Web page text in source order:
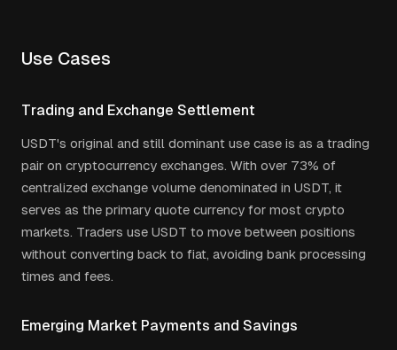
Use Cases
Trading and Exchange Settlement
USDT's original and still dominant use case is as a trading
pair on cryptocurrency exchanges. With over 73% of
centralized exchange volume denominated in USDT, it
serves as the primary quote currency for most crypto
markets. Traders use USDT to move between positions
without converting back to fiat, avoiding bank processing
times and fees.
Emerging Market Payments and Savings